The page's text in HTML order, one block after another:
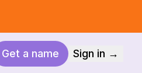
Get a name Sign in →